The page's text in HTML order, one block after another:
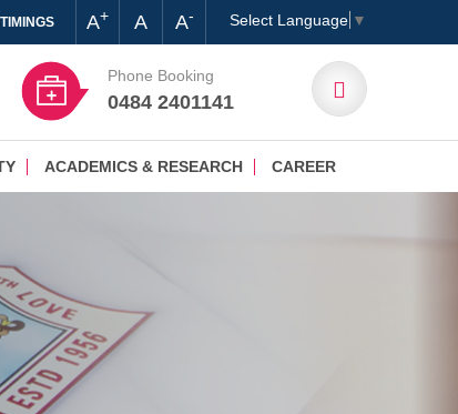
A+ A A- Select Language ▼
Phone Booking
0484 2401141
ACADEMICS & RESEARCH CAREER